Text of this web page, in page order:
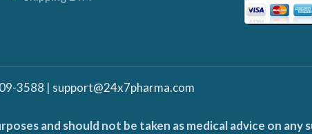
3588 | support@24x7pharma.com
and should not be taken as medical advice on any